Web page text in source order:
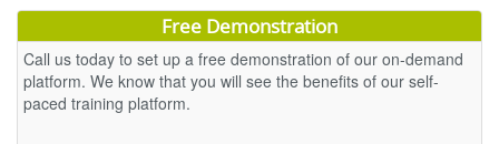
Free Demonstration
Call us today to set up a free demonstration of our on-demand
platform. We know that you will see the benefits of our self-
paced training platform.